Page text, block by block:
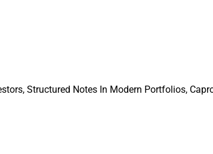
FinServ Foundation.
Structured Notes In Modern Portfolios,